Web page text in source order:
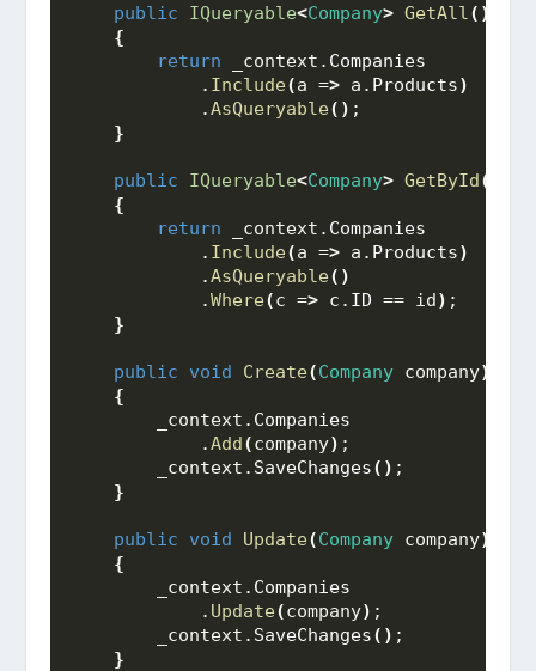
public IQueryable<Company> GetAll()
{
return _context. Companies
            .
Include(a => a. Products)
            .
AsQueryable() ;
}
public IQueryable<Company> GetById(
{
return _context. Companies
            .
Include(a => a. Products)
            .
AsQueryable()
            .
Where(c => c. ID == id) ;
}
public void Create(Company company)
{
        _context.
Companies
            .
Add(company) ;
        _context.
SaveChanges() ;
}
public void Update(Company company)
{
        _context.
Companies
            .
Update(company) ;
        _context.
SaveChanges() ;
}